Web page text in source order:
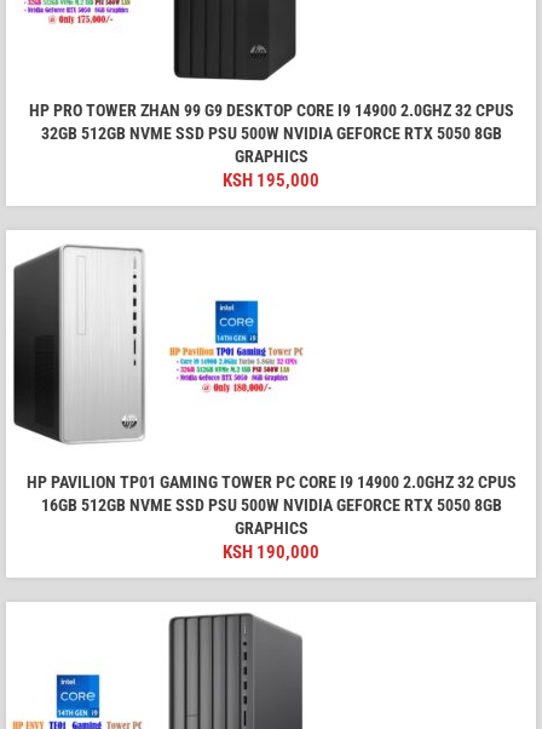
HP PRO TOWER ZHAN 99 G9 DESKTOP CORE I9 14900 2.0GHZ 32 CPUS
32GB 512GB NVME SSD PSU 500W NVIDIA GEFORCE RTX 5050 8GB
GRAPHICS
KSH 195,000
HP PAVILION TP01 GAMING TOWER PC CORE I9 14900 2.0GHZ 32 CPUS
16GB 512GB NVME SSD PSU 500W NVIDIA GEFORCE RTX 5050 8GB
GRAPHICS
KSH 190,000